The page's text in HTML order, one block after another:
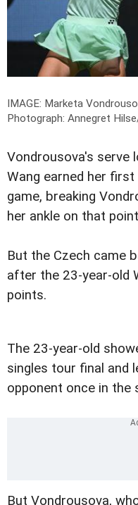
IMAGE: Marketa
Photograph: Annegret
Vondrousova's serve
Wang earned her
game, breaking
her ankle on that
But the Czech came
after the 23-year-old
points.
The 23-year-old
singles tour final and
opponent once in the
But Vondrousova,